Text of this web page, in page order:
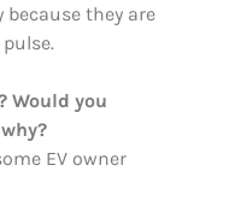
because they are
Would you
EV owner